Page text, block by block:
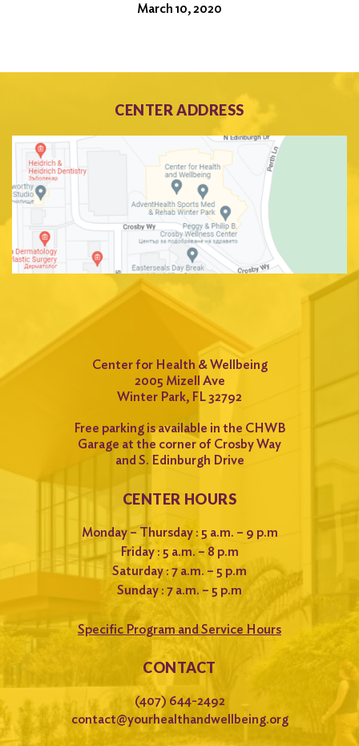
March 10, 2020
CENTER ADDRESS
Center for Health & Wellbeing
2005 Mizell Ave
Winter Park, FL 32792
Free parking is available in the CHWB
Garage at the corner of Crosby Way
and S. Edinburgh Drive
CENTER HOURS
Monday – Thursday : 5 a.m. – 9 p.m
Friday : 5 a.m. – 8 p.m
Saturday : 7 a.m. – 5 p.m
Sunday : 7 a.m. – 5 p.m
Specific Program and Service Hours
CONTACT
(407) 644-2492
contact@yourhealthandwellbeing.org